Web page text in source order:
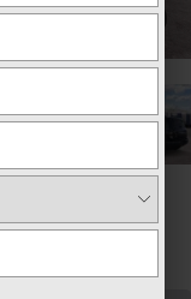
1 / 23